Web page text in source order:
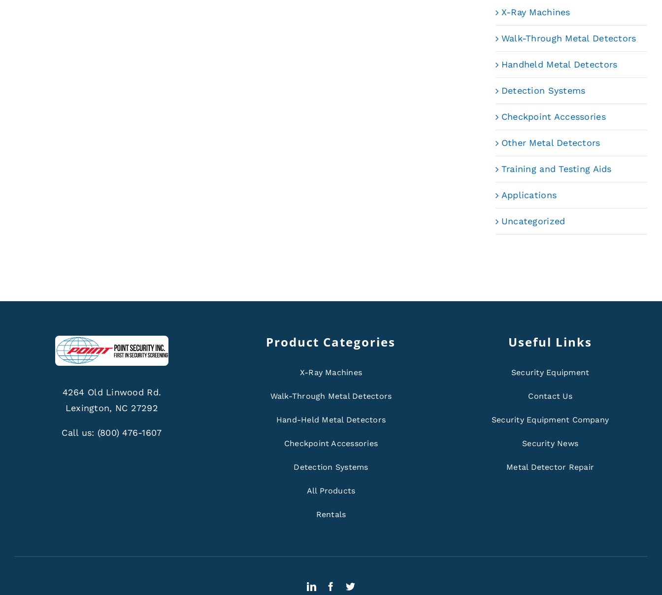
X-Ray Machines
Walk-Through Metal Detectors
Handheld Metal Detectors
Detection Systems
Checkpoint Accessories
Other Metal Detectors
Training and Testing Aids
Applications
Uncategorized
4264 Old Linwood Rd.
Lexington, NC 27292
Call us: (800) 476-1607
Product Categories
X-Ray Machines
Walk-Through Metal Detectors
Hand-Held Metal Detectors
Checkpoint Accessories
Detection Systems
All Products
Rentals
Useful Links
Security Equipment
Contact Us
Security Equipment Company
Security News
Metal Detector Repair